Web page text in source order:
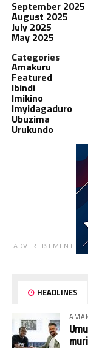
September 2025
August 2025
July 2025
May 2025
Categories
Amakuru
Featured
Ibindi
Imikino
Imyidagaduro
Ubuzima
Urukundo
ADVERTISEMENT
HEADLINES